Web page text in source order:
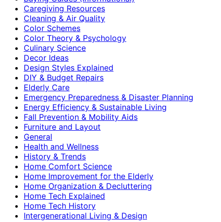
Caregiving Resources
Cleaning & Air Quality
Color Schemes
Color Theory & Psychology
Culinary Science
Decor Ideas
Design Styles Explained
DIY & Budget Repairs
Elderly Care
Emergency Preparedness & Disaster Planning
Energy Efficiency & Sustainable Living
Fall Prevention & Mobility Aids
Furniture and Layout
General
Health and Wellness
History & Trends
Home Comfort Science
Home Improvement for the Elderly
Home Organization & Decluttering
Home Tech Explained
Home Tech History
Intergenerational Living & Design